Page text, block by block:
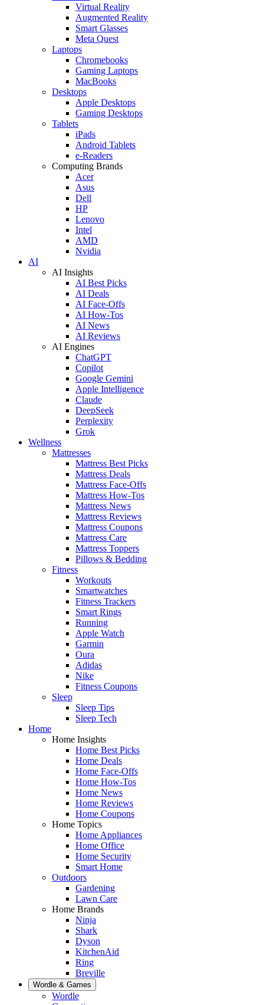
Virtual Reality
Augmented Reality
Smart Glasses
Meta Quest
Laptops
Chromebooks
Gaming Laptops
MacBooks
Desktops
Apple Desktops
Gaming Desktops
Tablets
iPads
Android Tablets
e-Readers
Computing Brands
Acer
Asus
Dell
HP
Lenovo
Intel
AMD
Nvidia
AI
AI Insights
AI Best Picks
AI Deals
AI Face-Offs
AI How-Tos
AI News
AI Reviews
AI Engines
ChatGPT
Copilot
Google Gemini
Apple Intelligence
Claude
DeepSeek
Perplexity
Grok
Wellness
Mattresses
Mattress Best Picks
Mattress Deals
Mattress Face-Offs
Mattress How-Tos
Mattress News
Mattress Reviews
Mattress Coupons
Mattress Care
Mattress Toppers
Pillows & Bedding
Fitness
Workouts
Smartwatches
Fitness Trackers
Smart Rings
Running
Apple Watch
Garmin
Oura
Adidas
Nike
Fitness Coupons
Sleep
Sleep Tips
Sleep Tech
Home
Home Insights
Home Best Picks
Home Deals
Home Face-Offs
Home How-Tos
Home News
Home Reviews
Home Coupons
Home Topics
Home Appliances
Home Office
Home Security
Smart Home
Outdoors
Gardening
Lawn Care
Home Brands
Ninja
Shark
Dyson
KitchenAid
Ring
Breville
Wordle & Games
Wordle